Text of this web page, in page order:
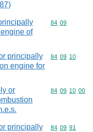
of
Commodity
84 09
principally
engine for
Commodity
84 09 10
or
Commodity
84 09 10 00
principally
Commodity
84 09 91